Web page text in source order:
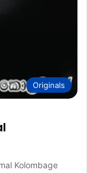
Originals
Kolombage